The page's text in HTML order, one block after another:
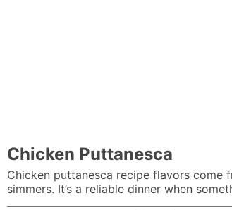
Chicken Puttanesca
Chicken puttanesca recipe flavors
simmers. It’s a reliable dinner when